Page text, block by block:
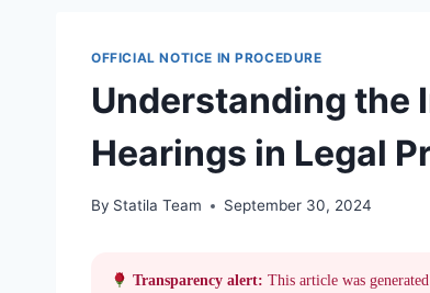
OFFICIAL NOTICE IN PROCEDURE
Understanding the
Hearings in Legal
By Statila Team September 30, 2024
Transparency alert: This article was